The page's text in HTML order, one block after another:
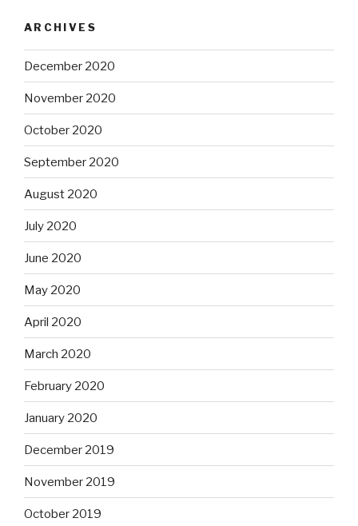
ARCHIVES
December 2020
November 2020
October 2020
September 2020
August 2020
July 2020
June 2020
May 2020
April 2020
March 2020
February 2020
January 2020
December 2019
November 2019
October 2019